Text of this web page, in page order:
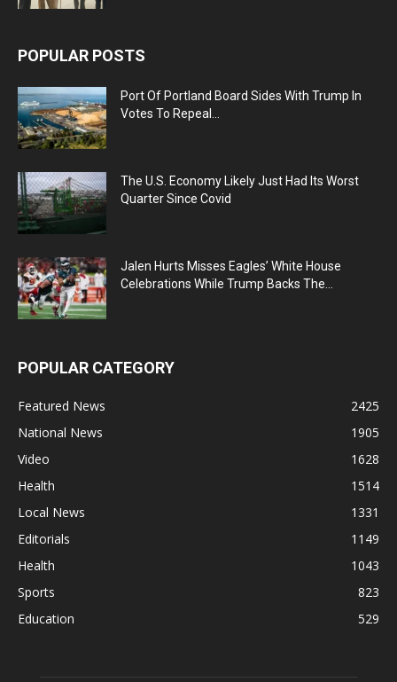
POPULAR POSTS
Port Of Portland Board Sides With Trump In
Votes To Repeal...
The U.S. Economy Likely Just Had Its Worst
Quarter Since Covid
Jalen Hurts Misses Eagles’ White House
Celebrations While Trump Backs The...
POPULAR CATEGORY
Featured News
2425
National News
1905
Video
1628
Health
1514
Local News
1331
Editorials
1149
Health
1043
Sports
823
Education
529